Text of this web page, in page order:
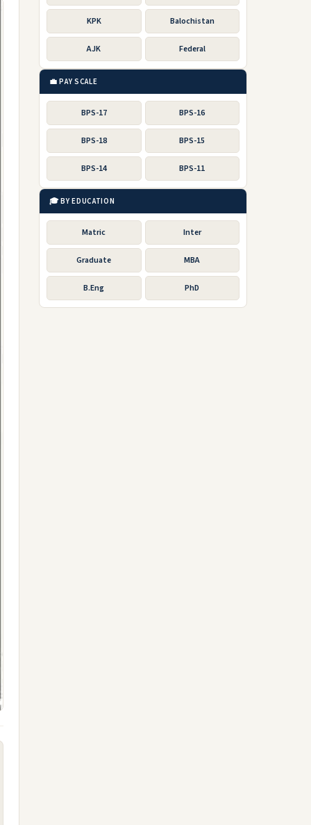
KPK Balochistan
AJK Federal
💼 PAY SCALE
BPS-17 BPS-16
BPS-18 BPS-15
BPS-14 BPS-11
🎓 BY EDUCATION
Matric Inter
Graduate MBA
B.Eng PhD